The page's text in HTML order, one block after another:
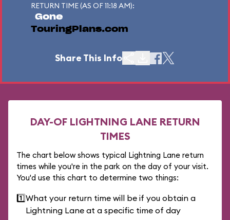
RETURN TIME (AS OF 11:18 AM):
Gone
TouringPlans.com
Share This Info
DAY-OF LIGHTNING LANE RETURN
TIMES
The chart below shows typical Lightning Lane return
times while you're in the park on the day of your visit.
You'd use this chart to determine two things:
1️⃣What your return time will be if you obtain a
Lightning Lane at a specific time of day